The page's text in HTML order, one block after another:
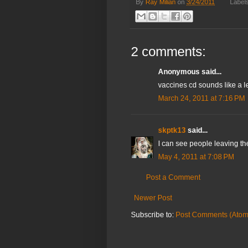
By Ray Milian on 3/24/2011
2 comments:
Anonymous said...
vaccines cd sounds like a
March 24, 2011 at 7:16 PM
skptk13 said...
I can see people leaving
May 4, 2011 at 7:08 PM
Post a Comment
Newer Post
Subscribe to: Post Comments